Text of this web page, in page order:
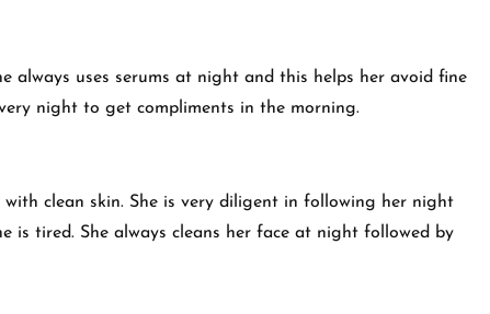
always uses serums at night and this helps her avoid fine
night to get compliments in the morning.
clean skin. She is very diligent in following her night
is tired. She always cleans her face at night followed by